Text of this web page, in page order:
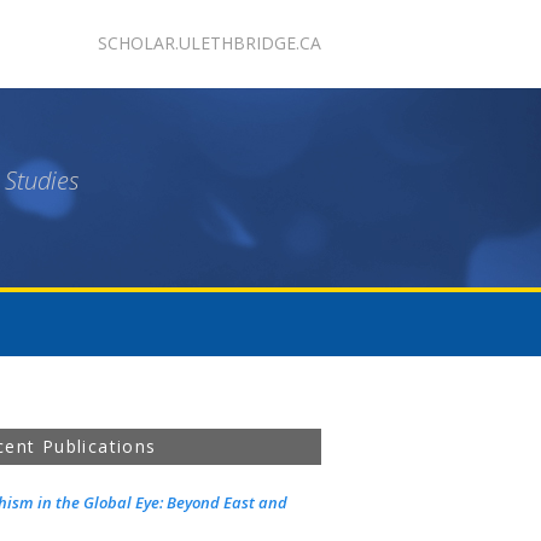
SCHOLAR.ULETHBRIDGE.CA
Publications
in the Global Eye: Beyond East and